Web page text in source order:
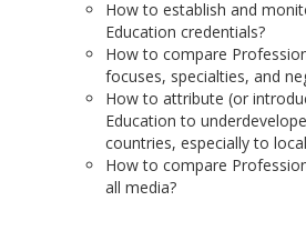
How to establish and
Education credentials?
How to compare
focuses, specialties, and
How to attribute (or
Education to
countries, especially to
How to compare
all media?